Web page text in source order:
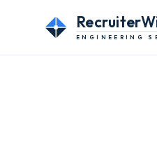
ENGINEERING